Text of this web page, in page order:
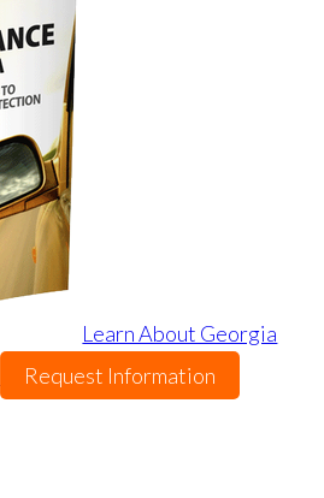
Learn About Georgia
Request Information